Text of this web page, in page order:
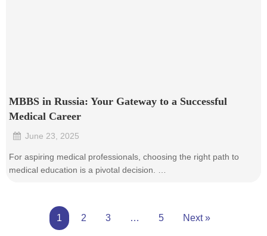
MBBS in Russia: Your Gateway to a Successful
Medical Career
June 23, 2025
For aspiring medical professionals, choosing the right path to
medical education is a pivotal decision. …
1 2 3 … 5 Next »